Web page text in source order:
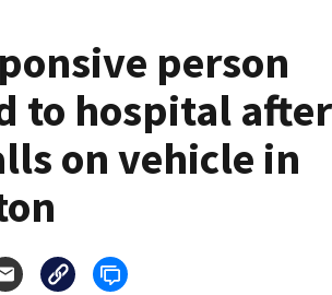
person
to hospital after
on vehicle in